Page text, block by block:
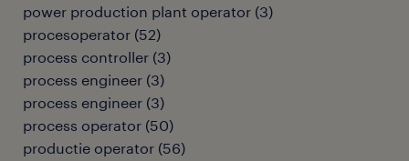
power production plant operator (3)
procesoperator (52)
process controller (3)
process engineer (3)
process engineer (3)
process operator (50)
productie operator (56)